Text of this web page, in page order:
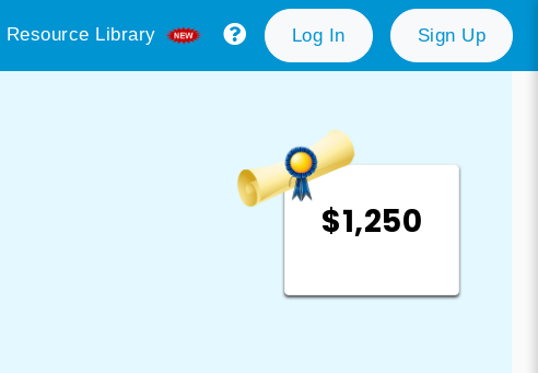
Resource Library Log In Sign Up
$1,250